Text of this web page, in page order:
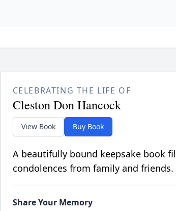
CELEBRATING THE LIFE OF
Cleston Don Hancock
View Book Buy Book
A beautifully bound keepsake book
condolences from family and friends.
Share Your Memory